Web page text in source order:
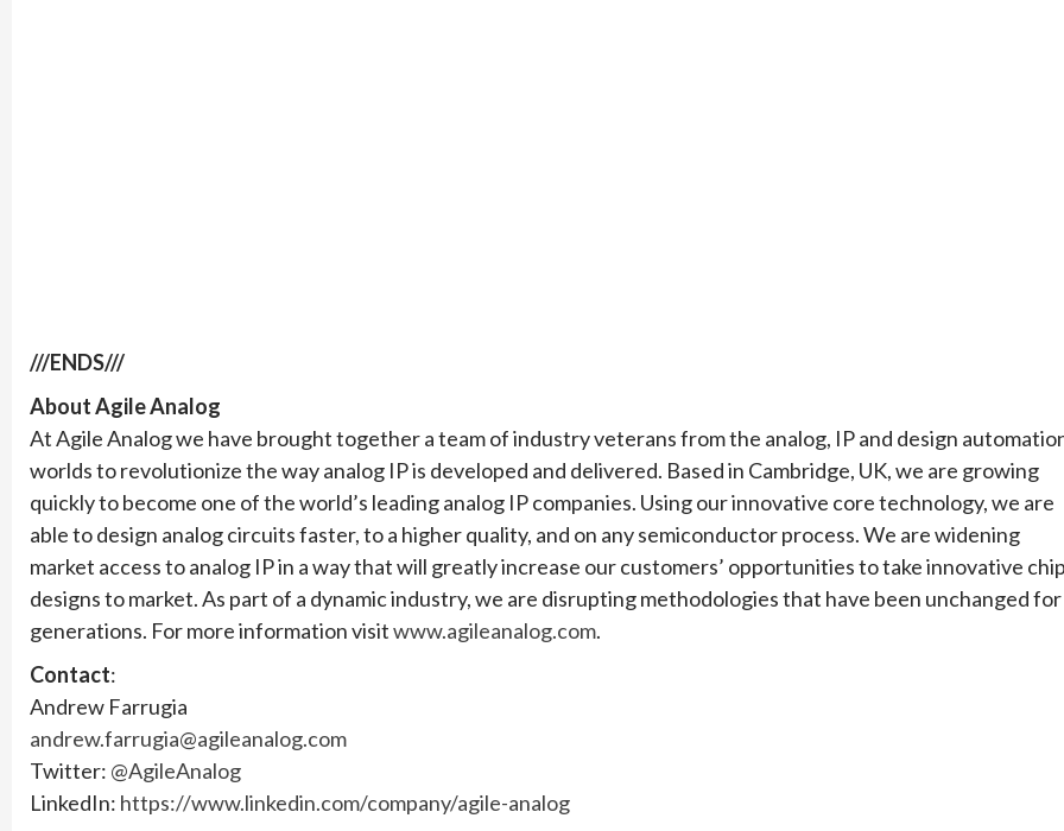
///ENDS///
About Agile Analog
At Agile Analog we have brought together a team of industry veterans from the analog, IP and design
worlds to revolutionize the way analog IP is developed and delivered. Based in Cambridge, UK, we are growing
quickly to become one of the world’s leading analog IP companies. Using our innovative core technology, we are
able to design analog circuits faster, to a higher quality, and on any semiconductor process. We are widening
market access to analog IP in a way that will greatly increase our customers’ opportunities to take innovative
designs to market. As part of a dynamic industry, we are disrupting methodologies that have been unchanged for
generations. For more information visitwww.agileanalog.com.
Contact:
Andrew Farrugia
andrew.farrugia@agileanalog.com
Twitter: @AgileAnalog
LinkedIn: https://www.linkedin.com/company/agile-analog